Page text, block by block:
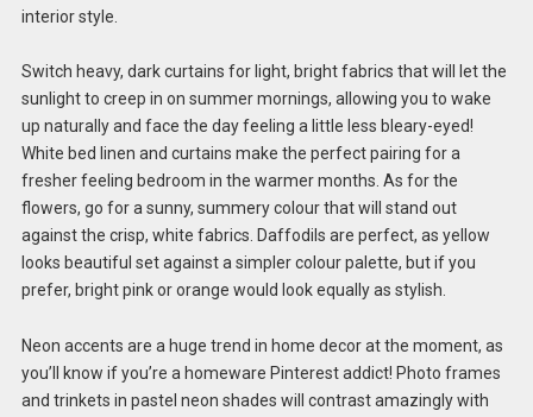
interior style.
Switch heavy, dark curtains for light, bright fabrics that will let the
sunlight to creep in on summer mornings, allowing you to wake
up naturally and face the day feeling a little less bleary-eyed!
White bed linen and curtains make the perfect pairing for a
fresher feeling bedroom in the warmer months. As for the
flowers, go for a sunny, summery colour that will stand out
against the crisp, white fabrics. Daffodils are perfect, as yellow
looks beautiful set against a simpler colour palette, but if you
prefer, bright pink or orange would look equally as stylish.
Neon accents are a huge trend in home decor at the moment, as
you’ll know if you’re a homeware Pinterest addict! Photo frames
and trinkets in pastel neon shades will contrast amazingly with